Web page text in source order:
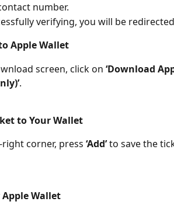
number.
verifying, you will be
Apple Wallet
screen, click on ‘Download
.
to Your Wallet
corner, press ‘Add’ to save the
Apple Wallet